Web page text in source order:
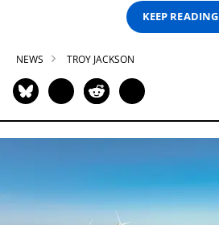
KEEP READING
NEWS TROY JACKSON